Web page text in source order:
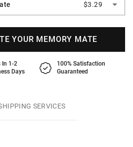
$3.29
YOUR MEMORY MATE
In 1-2
Days
100% Satisfaction
Guaranteed
SERVICES